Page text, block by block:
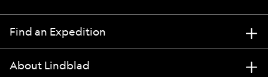
Find an Expedition
About Lindblad